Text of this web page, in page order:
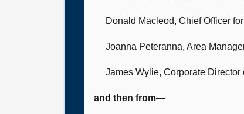
Donald Macleod, Chief Officer
Joanna Peteranna, Area
James Wylie, Corporate
and then from—